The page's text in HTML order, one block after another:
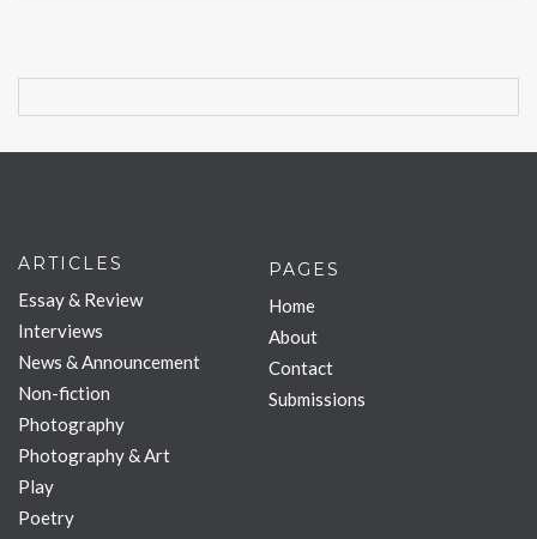
ARTICLES
Essay & Review
Interviews
News & Announcement
Non-fiction
Photography
Photography & Art
Play
Poetry
PAGES
Home
About
Contact
Submissions